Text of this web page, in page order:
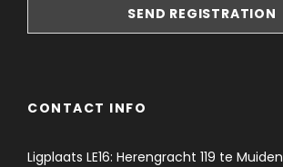
CONTACT INFO
Ligplaats LE16: Herengracht 119 te Muiden